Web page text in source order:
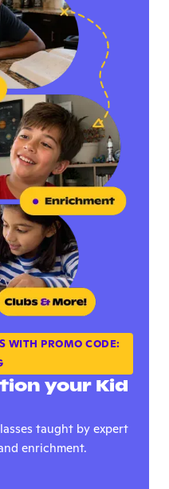
WITH PROMO CODE:
your Kid
taught by expert
enrichment.